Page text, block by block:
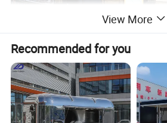
View More
Recommended for you